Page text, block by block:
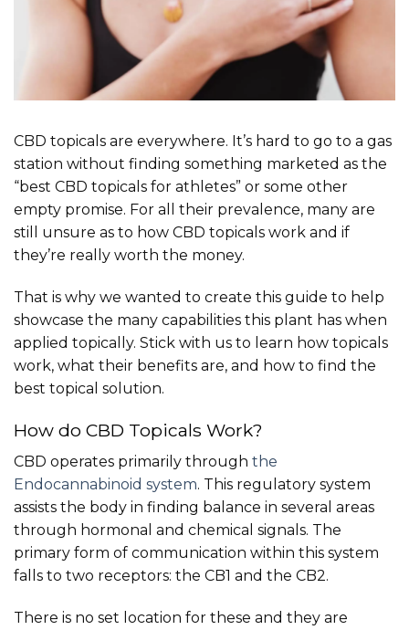
CBD topicals are everywhere. It’s hard to go to a gas
station without finding something marketed as the
“best CBD topicals for athletes” or some other
empty promise. For all their prevalence, many are
still unsure as to how CBD topicals work and if
they’re really worth the money.
That is why we wanted to create this guide to help
showcase the many capabilities this plant has when
applied topically. Stick with us to learn how topicals
work, what their benefits are, and how to find the
best topical solution.
How do CBD Topicals Work?
CBD operates primarily through the
Endocannabinoid system. This regulatory system
assists the body in finding balance in several areas
through hormonal and chemical signals. The
primary form of communication within this system
falls to two receptors: the CB1 and the CB2.
There is no set location for these and they are